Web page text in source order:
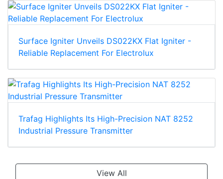
Surface Igniter Unveils DS022KX Flat Igniter -
Reliable Replacement For Electrolux
Trafag Highlights Its High-Precision NAT 8252
Industrial Pressure Transmitter
View All